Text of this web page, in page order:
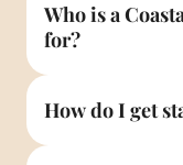
Who is a
for?
How do I get